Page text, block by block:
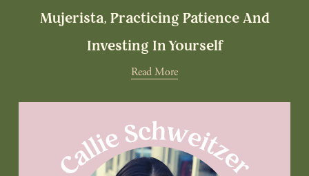
Mujerista, Practicing Patience And
Investing In Yourself
Read More